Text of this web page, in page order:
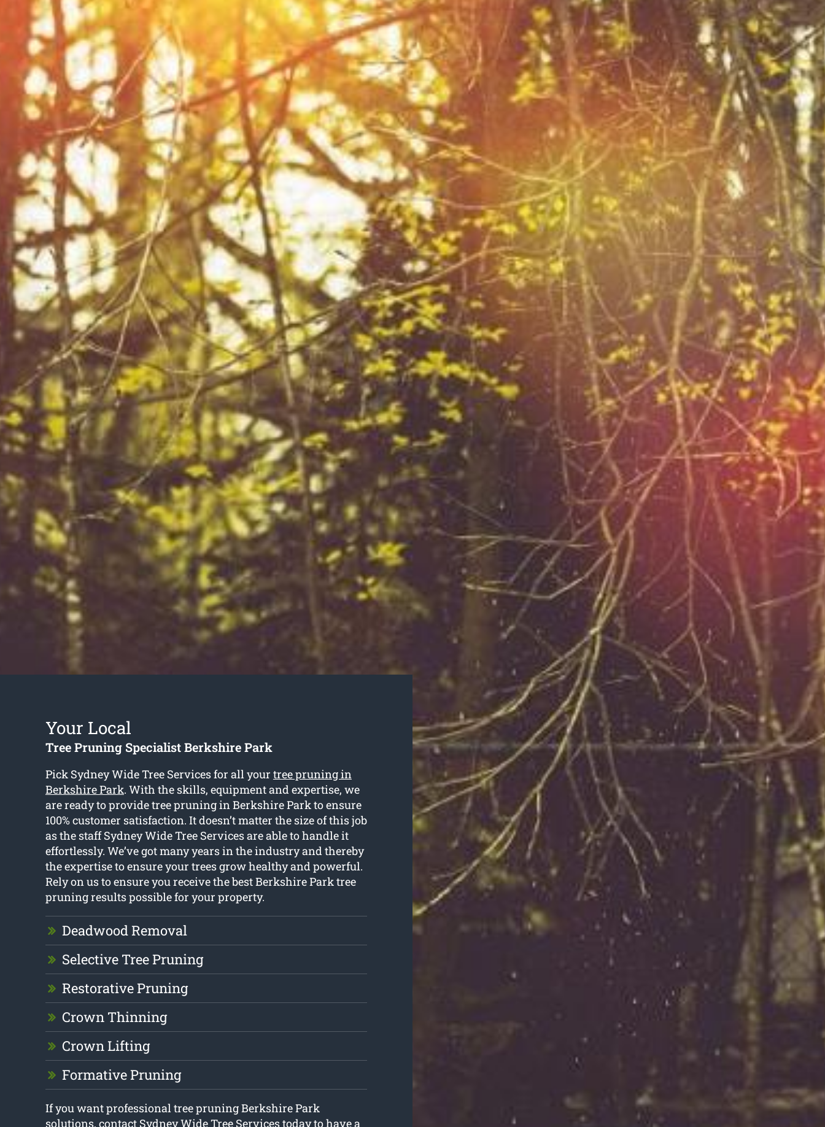
Your Local
Tree Pruning Specialist Berkshire Park
Pick Sydney Wide Tree Services for all your tree pruning in
Berkshire Park. With the skills, equipment and expertise, we
are ready to provide tree pruning in Berkshire Park to ensure
100% customer satisfaction. It doesn’t matter the size of this job
as the staff Sydney Wide Tree Services are able to handle it
effortlessly. We’ve got many years in the industry and thereby
the expertise to ensure your trees grow healthy and powerful.
Rely on us to ensure you receive the best Berkshire Park tree
pruning results possible for your property.
Deadwood Removal
Selective Tree Pruning
Restorative Pruning
Crown Thinning
Crown Lifting
Formative Pruning
If you want professional tree pruning Berkshire Park
solutions, contact Sydney Wide Tree Services today to have a